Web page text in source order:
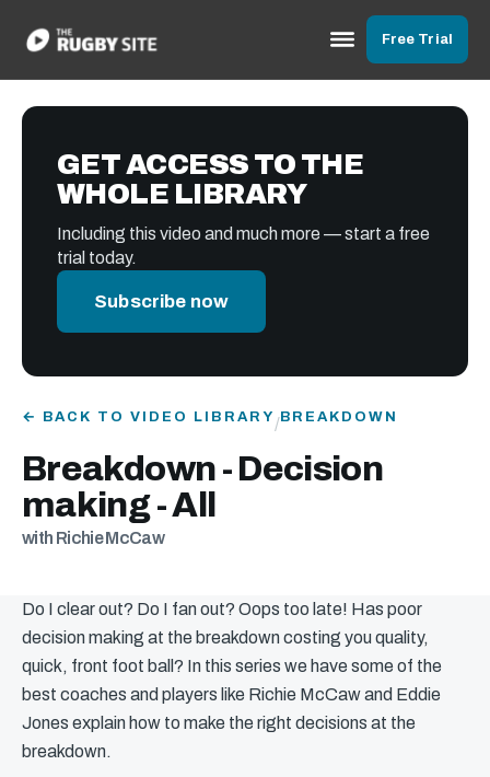
Free Trial
GET ACCESS TO THE
WHOLE LIBRARY
Including this video and much more — start a free
trial today.
Subscribe now
← BACK TO VIDEO LIBRARY /BREAKDOWN
Breakdown - Decision
making - All
with Richie McCaw
Do I clear out? Do I fan out? Oops too late! Has poor
decision making at the breakdown costing you quality,
quick, front foot ball? In this series we have some of the
best coaches and players like Richie McCaw and Eddie
Jones explain how to make the right decisions at the
breakdown.